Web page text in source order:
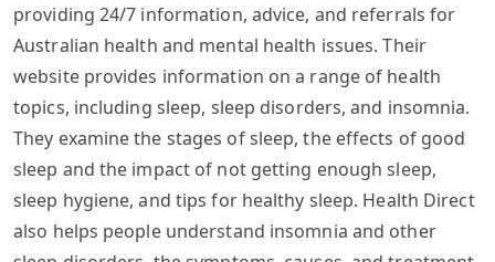
providing 24/7 information, advice, and referrals for
Australian health and mental health issues. Their
website provides information on a range of health
topics, including sleep, sleep disorders, and insomnia.
They examine the stages of sleep, the effects of good
sleep and the impact of not getting enough sleep,
sleep hygiene, and tips for healthy sleep. Health Direct
also helps people understand insomnia and other